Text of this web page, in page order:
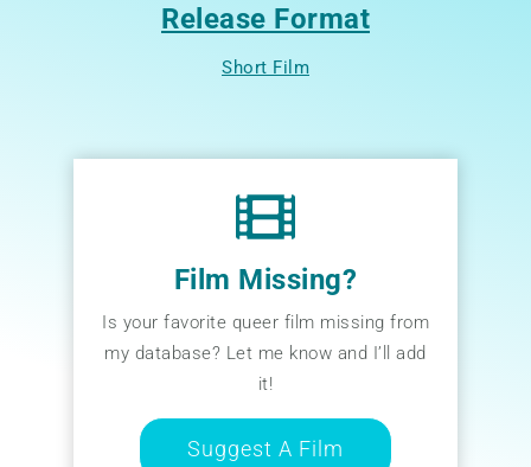
Release Format
Short Film
Film Missing?
Is your favorite queer film missing from
my database? Let me know and I’ll add
it!
Suggest A Film